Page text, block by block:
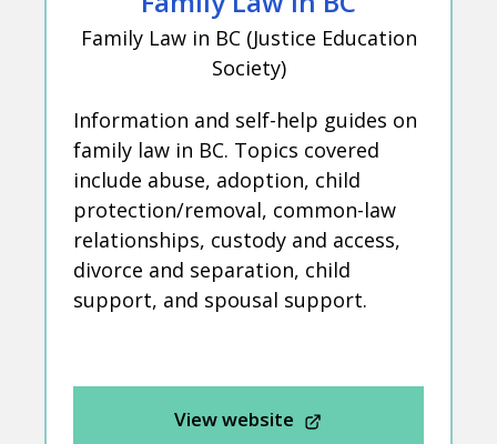
Family Law in BC (Justice Education
Society)
Information and self-help guides on
family law in BC. Topics covered
include abuse, adoption, child
protection/removal, common-law
relationships, custody and access,
divorce and separation, child
support, and spousal support.
View website